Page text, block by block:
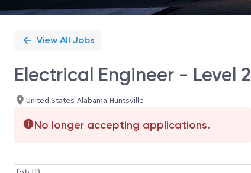
View All Jobs
Electrical Engineer - Level 2
United States-Alabama-Huntsville
No longer accepting applications.